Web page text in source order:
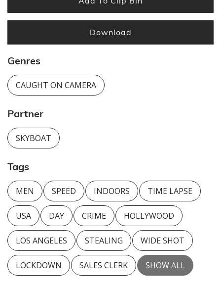
Download
Genres
CAUGHT ON CAMERA
Partner
SKYBOAT
Tags
MEN SPEED INDOORS TIME LAPSE
USA DAY CRIME HOLLYWOOD
LOS ANGELES STEALING WIDE SHOT
LOCKDOWN SALES CLERK SHOW ALL